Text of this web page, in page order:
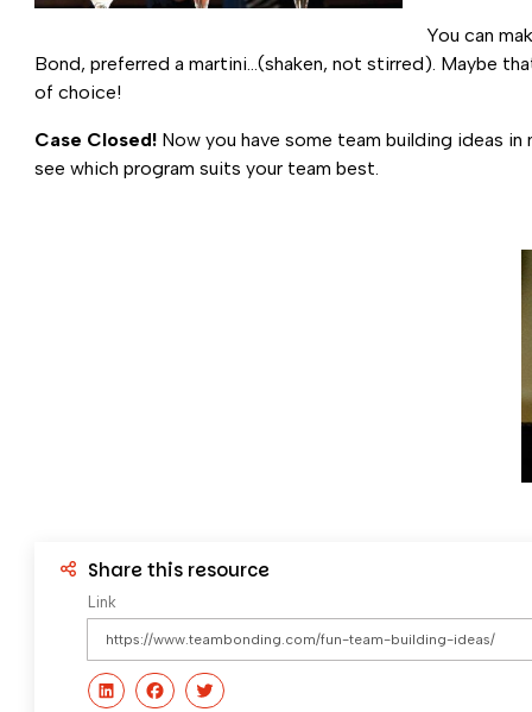
You can
Bond, preferred a martini…(shaken, not stirred). Maybe
of choice!
Case Closed! Now you have some team building ideas
see which program suits your team best.
Share this resource
Link